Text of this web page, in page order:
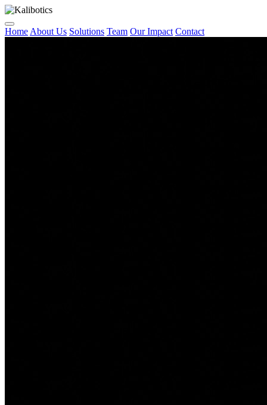
Home About Us Solutions Team Our Impact Contact